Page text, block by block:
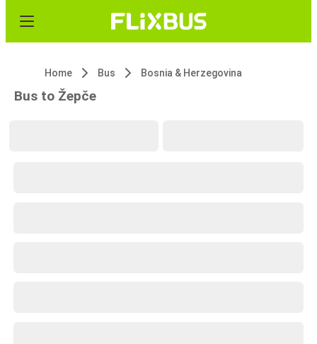
Home Bus Bosnia & Herzegovina
Bus to Žepče